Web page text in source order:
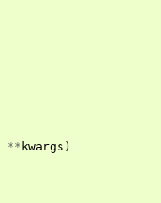
** kwargs )